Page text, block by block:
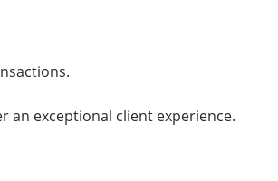
an exceptional client experience.